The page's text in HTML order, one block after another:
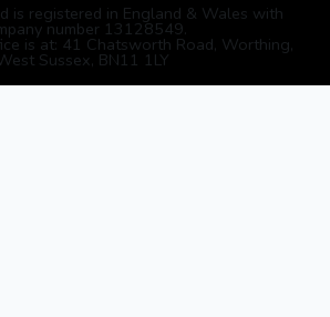
is registered in England & Wales with
number 13128549.
is at: 41 Chatsworth Road, Worthing,
Sussex, BN11 1LY